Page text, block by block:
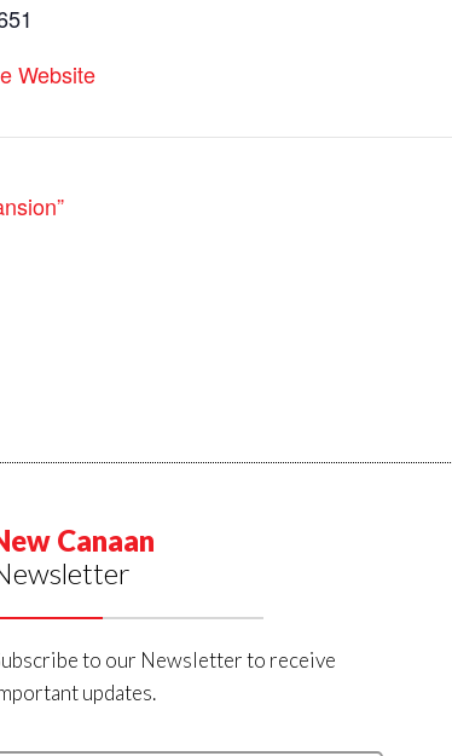
Website
Canaan
to our Newsletter to receive
updates.